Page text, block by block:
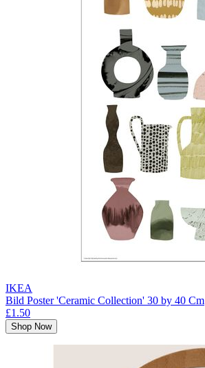
IKEA
Bild Poster 'Ceramic Collection' 30 by 40 Cm
£1.50
Shop Now